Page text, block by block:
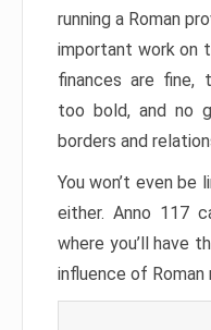
running a Roman
important work on
finances are fine,
too bold, and no
borders and
You won’t even be
either. Anno 117
where you’ll have
influence of Roman